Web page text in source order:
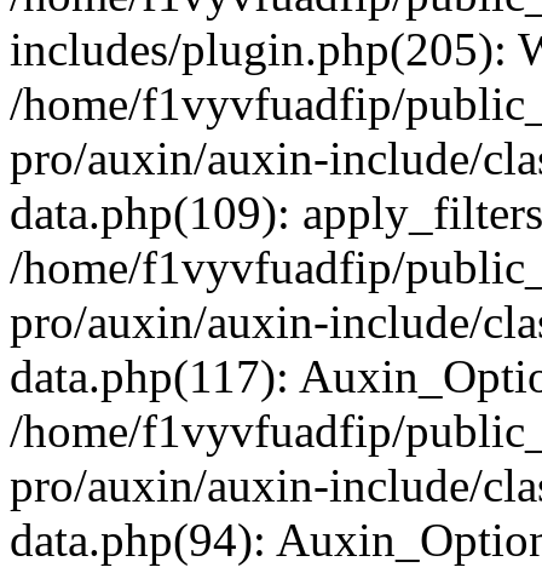
includes/plugin.php(205):
/home/f1vyvfuadfip/
pro/auxin/auxin-include/
data.php(109):
/home/f1vyvfuadfip/
pro/auxin/auxin-include/
data.php(117):
/home/f1vyvfuadfip/
pro/auxin/auxin-include/
data.php(94):